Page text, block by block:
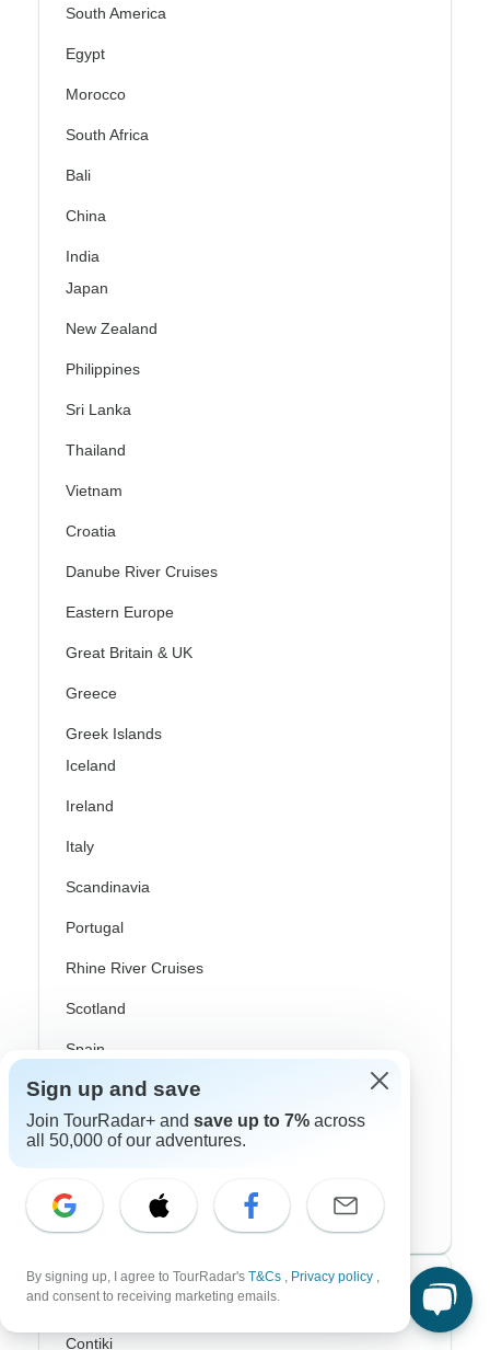
South America
Egypt
Morocco
South Africa
Bali
China
India
Japan
New Zealand
Philippines
Sri Lanka
Thailand
Vietnam
Croatia
Danube River Cruises
Eastern Europe
Great Britain & UK
Greece
Greek Islands
Iceland
Ireland
Italy
Scandinavia
Portugal
Rhine River Cruises
Scotland
Spain
Turkey
Canada
USA
Top Operators
Contiki
Sign up and save
Join TourRadar+ and save up to 7% across
all 50,000 of our adventures.
By signing up, I agree to TourRadar's T&Cs , Privacy policy ,
and consent to receiving marketing emails.